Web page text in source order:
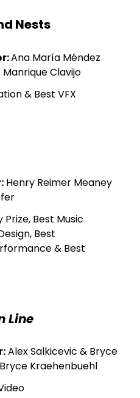
Nests
Ana María Méndez
Clavijo
& Best VFX
Henry Reimer Meaney
Best Music
Best
& Best
Line
Alex Salkicevic & Bryce
Bryce Kraehenbuehl